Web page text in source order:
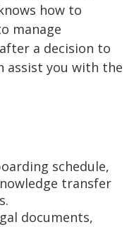
how to
manage
a decision to
assist you with the
schedule,
transfer
documents,